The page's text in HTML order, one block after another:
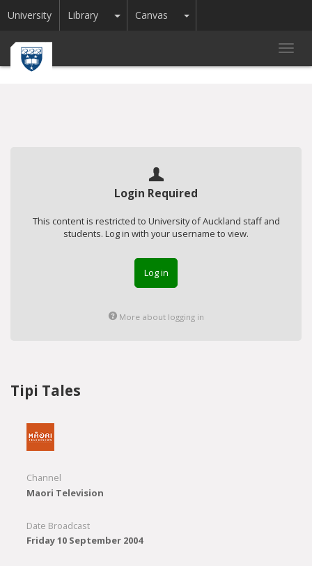
University Library Toggle Dropdown
Canvas Toggle Dropdown
Login Required
This content is restricted to University of Auckland staff and
students. Log in with your username to view.
Log in
More about logging in
Tipi Tales
Channel
Maori Television
Date Broadcast
Friday 10 September 2004